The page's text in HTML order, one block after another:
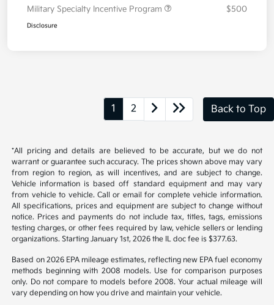
Military Specialty Incentive Program
$500
Disclosure
1 2 Back to Top
*All pricing and details are believed to be accurate, but we do not
warrant or guarantee such accuracy. The prices shown above may vary
from region to region, as will incentives, and are subject to change.
Vehicle information is based off standard equipment and may vary
from vehicle to vehicle. Call or email for complete vehicle information.
All specifications, prices and equipment are subject to change without
notice. Prices and payments do not include tax, titles, tags, emissions
testing charges, or other fees required by law, vehicle sellers or lending
organizations. Starting January 1st, 2026 the IL doc fee is $377.63.
Based on 2026 EPA mileage estimates, reflecting new EPA fuel economy
methods beginning with 2008 models. Use for comparison purposes
only. Do not compare to models before 2008. Your actual mileage will
vary depending on how you drive and maintain your vehicle.